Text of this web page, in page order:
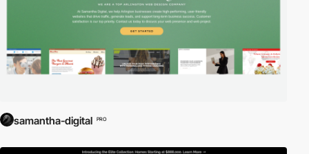
samantha-digital PRO